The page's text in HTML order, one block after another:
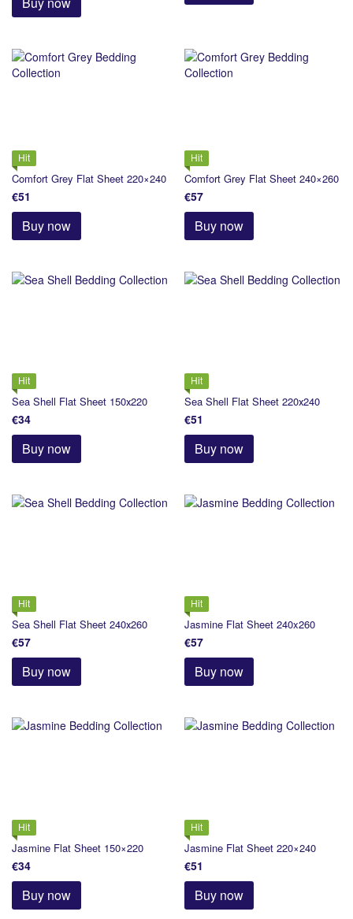
Hit
Comfort Grey Flat Sheet 220×240
€51
Buy now
Hit
Comfort Grey Flat Sheet 240×260
€57
Buy now
Hit
Sea Shell Flat Sheet 150х220
€34
Buy now
Hit
Sea Shell Flat Sheet 220х240
€51
Buy now
Hit
Sea Shell Flat Sheet 240х260
€57
Buy now
Hit
Jasmine Flat Sheet 240x260
€57
Buy now
Hit
Jasmine Flat Sheet 150×220
€34
Buy now
Hit
Jasmine Flat Sheet 220×240
€51
Buy now